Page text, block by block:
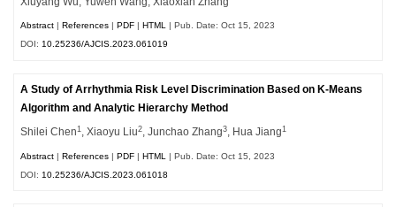
Abstract References PDF HTML | Pub. Date: Oct 15, 2023
DOI:10.25236/AJCIS.2023.061019
A Study of Arrhythmia Risk Level Discrimination Based on K-Means
Algorithm and Analytic Hierarchy Method
Shilei Chen1 , Xiaoyu Liu2 , Junchao Zhang3 , Hua Jiang1
Abstract |References |PDF |HTML
| Pub. Date: Oct 15, 2023
DOI: 10.25236/AJCIS.2023.061018